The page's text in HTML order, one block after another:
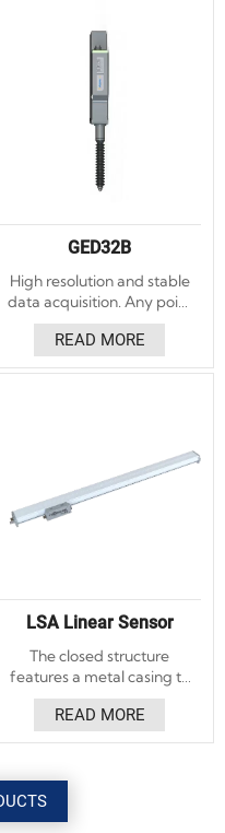
Absolute and incremental
angle encoders. With LED
indicator light to assist the
installation function, the
installation is convenient.
GED32B
High resolution and stable
data acquisition. Any point
can be set to zero, and
after restarting, it remains
the original positioning
READ MORE
LSA Linear Sensor
The closed structure
features a metal casing to
protect the sensing
structure and precision
bearings, preventing dust
READ MORE